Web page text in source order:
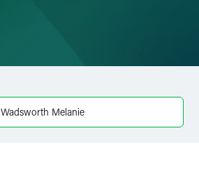
Wadsworth Melanie